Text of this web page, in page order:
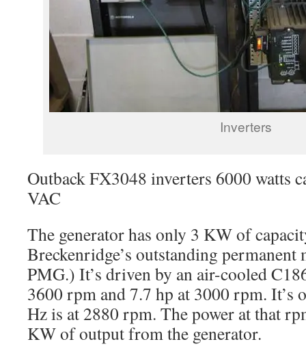
Inverters
Outback FX3048 inverters 6000 watts
VAC
The generator has only 3 KW of
Breckenridge’s outstanding permanent
PMG.) It’s driven by an air-cooled
3600 rpm and 7.7 hp at 3000 rpm. It’s
Hz is at 2880 rpm. The power at that
KW of output from the generator.